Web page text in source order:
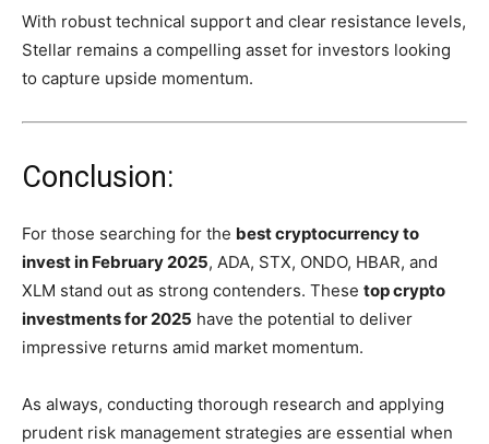
With robust technical support and clear resistance levels,
Stellar remains a compelling asset for investors looking
to capture upside momentum.
Conclusion:
For those searching for the best cryptocurrency to
invest in February 2025, ADA, STX, ONDO, HBAR, and
XLM stand out as strong contenders. These top crypto
investments for 2025 have the potential to deliver
impressive returns amid market momentum.
As always, conducting thorough research and applying
prudent risk management strategies are essential when